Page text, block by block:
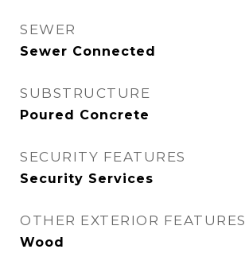
SEWER
Sewer Connected
SUBSTRUCTURE
Poured Concrete
SECURITY FEATURES
Security Services
OTHER EXTERIOR FEATURES
Wood